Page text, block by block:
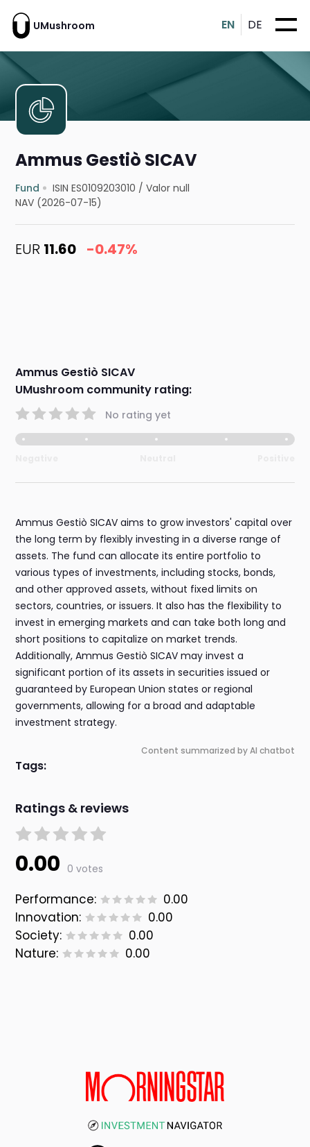
UMushroom EN DE
Ammus Gestiò SICAV
Fund ISIN ES0109203010 /Valor null
NAV (2026-07-15)
EUR 11.60 -0.47%
Ammus Gestiò SICAV
UMushroom community rating:
No rating yet
Ammus Gestiò SICAV aims to grow investors' capital over
the long term by flexibly investing in a diverse range of
assets. The fund can allocate its entire portfolio to
various types of investments, including stocks, bonds,
and other approved assets, without fixed limits on
sectors, countries, or issuers. It also has the flexibility to
invest in emerging markets and can take both long and
short positions to capitalize on market trends.
Additionally, Ammus Gestiò SICAV may invest a
significant portion of its assets in securities issued or
guaranteed by European Union states or regional
governments, allowing for a broad and adaptable
investment strategy.
Content summarized by AI chatbot
Tags:
Ratings & reviews
0.00 0 votes
Performance:
0.00
Innovation:
0.00
Society:
0.00
Nature:
0.00